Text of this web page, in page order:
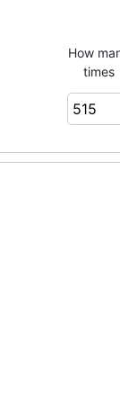
How
times